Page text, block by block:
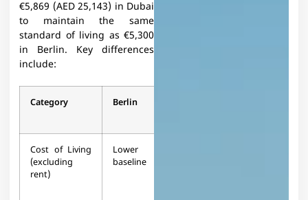
€5,869 (AED 25,143) in Dubai
to maintain the same
standard of living as €5,300
in Berlin. Key differences
include:
Category Berlin
Cost of Living
(excluding
rent)
Lower
baseline